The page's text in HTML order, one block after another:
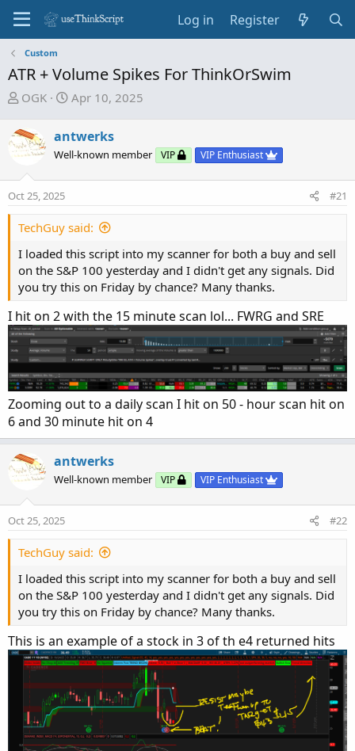
Log in Register
Custom
ATR + Volume Spikes For ThinkOrSwim
T
r
e
s
a
r
t
e
r
OGK
S
a
r
t
d
e
Apr 10, 2025
antwerks
Well-known member VIP VIP Enthusiast
Oct 25, 2025 #21
TechGuy said:
I loaded this script into my scanner for both a buy and sell
on the S&P 100 yesterday and I didn't get any signals. Did
you try this on Friday by chance? Many thanks.
I hit on 2 with the 15 minute scan lol... FWRG and SRE
Zooming out to a daily scan I hit on 50 - hour scan hit on
6 and 30 minute hit on 4
antwerks
Well-known member VIP VIP Enthusiast
Oct 25, 2025 #22
TechGuy said:
I loaded this script into my scanner for both a buy and sell
on the S&P 100 yesterday and I didn't get any signals. Did
you try this on Friday by chance? Many thanks.
This is an example of a stock in 3 of th e4 returned hits